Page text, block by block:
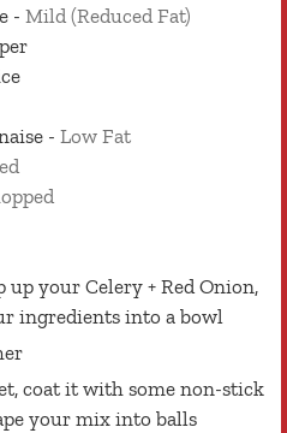
- Mild (Reduced Fat)
- Low Fat
your Celery + Red Onion,
ingredients into a bowl
coat it with some non-stick
your mix into balls